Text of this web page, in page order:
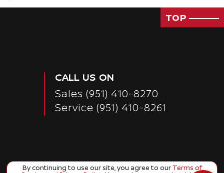
TOP
CALL US ON
Sales (951) 410-8270
Service (951) 410-8261
By continuing to use our site, you agree to ourTerms of